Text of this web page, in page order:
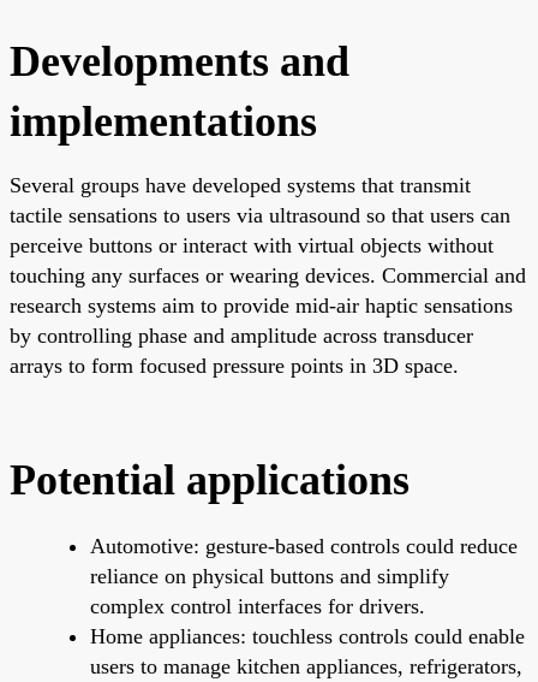
Developments and
implementations
Several groups have developed systems that transmit
tactile sensations to users via ultrasound so that users can
perceive buttons or interact with virtual objects without
touching any surfaces or wearing devices. Commercial and
research systems aim to provide mid-air haptic sensations
by controlling phase and amplitude across transducer
arrays to form focused pressure points in 3D space.
Potential applications
Automotive: gesture-based controls could reduce
reliance on physical buttons and simplify
complex control interfaces for drivers.
Home appliances: touchless controls could enable
users to manage kitchen appliances, refrigerators,